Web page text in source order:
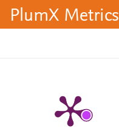
PlumX Metrics